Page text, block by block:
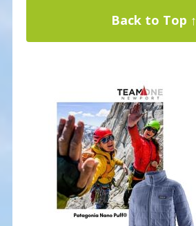
Back to Top ↑